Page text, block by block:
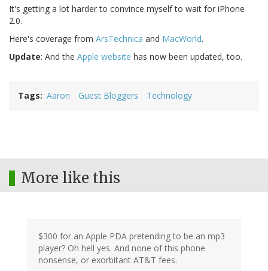
It's getting a lot harder to convince myself to wait for iPhone
2.0.
Here's coverage from ArsTechnica and MacWorld.
Update: And the Apple website has now been updated, too.
Tags Aaron Guest Bloggers Technology
More like this
$300 for an Apple PDA pretending to be an mp3
player? Oh hell yes. And none of this phone
nonsense, or exorbitant AT&T fees.